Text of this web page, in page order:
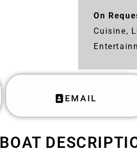
On
Cuisine,
EMAIL
BOAT